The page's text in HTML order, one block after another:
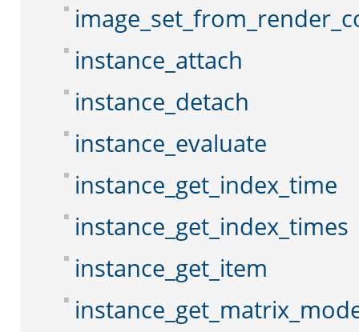
instance_attach
instance_detach
instance_evaluate
instance_get_index_time
instance_get_index_times
instance_get_item